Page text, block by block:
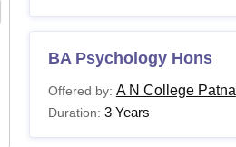
BA Psychology Hons
Offered by: A N College Patna
Duration: 3 Years